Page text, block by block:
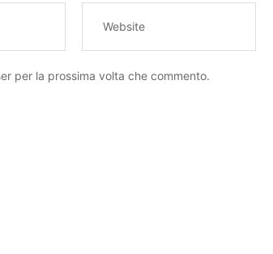
per la prossima volta che commento.